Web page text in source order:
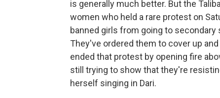
is generally much better. But the
women who held a rare protest on
banned girls from going to
They've ordered them to cover up
ended that protest by opening fire
still trying to show that they're
herself singing in Dari.